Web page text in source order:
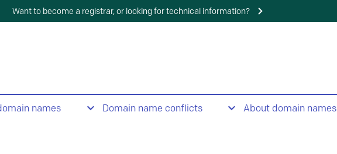
Want to become a registrar, or looking for technical information?
names Domain name conflicts About domain names